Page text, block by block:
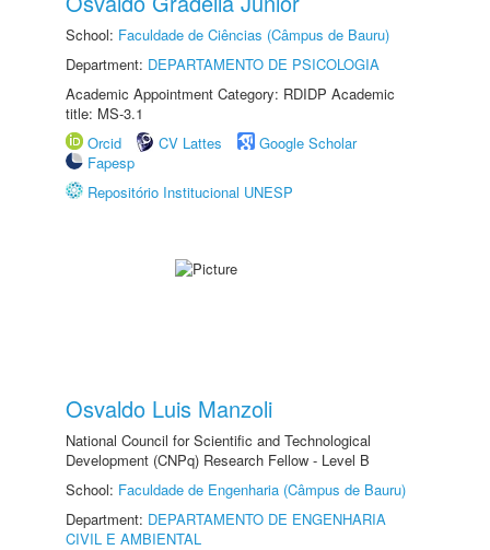
School: Faculdade de Ciências (Câmpus de Bauru)
Department: DEPARTAMENTO DE PSICOLOGIA
Academic Appointment Category: RDIDP Academic
title: MS-3.1
Orcid
CV Lattes
Google Scholar
Fapesp
Repositório Institucional UNESP
Osvaldo Luis Manzoli
National Council for Scientific and Technological
Development (CNPq) Research Fellow - Level B
School: Faculdade de Engenharia (Câmpus de Bauru)
Department: DEPARTAMENTO DE ENGENHARIA
CIVIL E AMBIENTAL